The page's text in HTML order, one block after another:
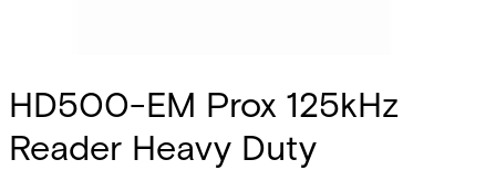
HD500-EM Prox 125kHz
Reader Heavy Duty